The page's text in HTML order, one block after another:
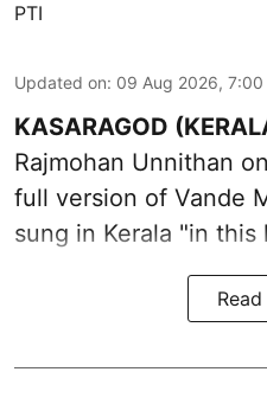
PTI
Updated on: 09 Aug 2026, 7:00
KASARAGOD
Rajmohan Unnithan
full version of Vande
sung in Kerala "in this